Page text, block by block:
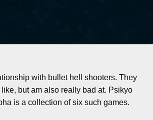
with bullet hell shooters. They
but am also really bad at. Psikyo
is a collection of six such games.